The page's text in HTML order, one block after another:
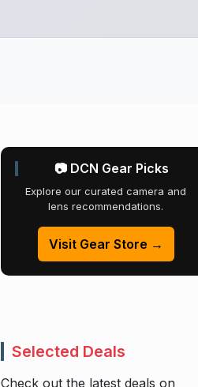
📷 DCN Gear Picks
Explore our curated camera and
lens recommendations.
Visit Gear Store →
Selected Deals
Check out the latest deals on